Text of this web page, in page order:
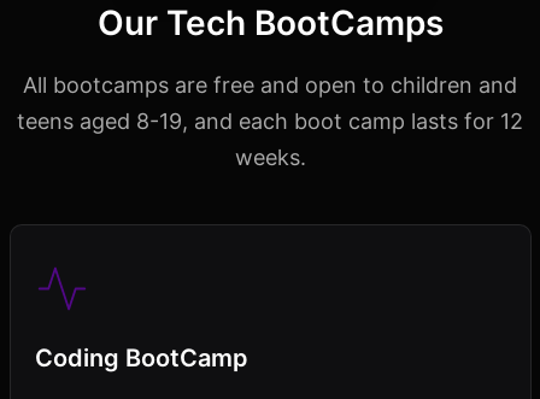
Our Tech BootCamps
All bootcamps are free and open to children and
teens aged 8-19, and each boot camp lasts for 12
weeks.
Coding BootCamp